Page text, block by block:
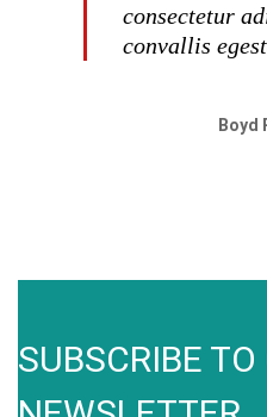
consectetur
convallis
Boyd
SUBSCRIBE TO